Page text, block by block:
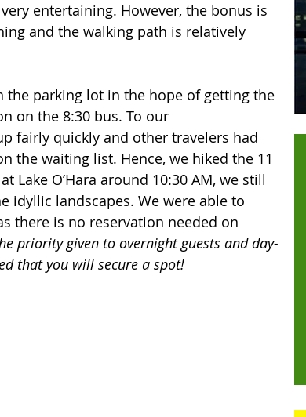
entertaining. However, the bonus is
and the walking path is relatively
the parking lot in the hope of getting the
on the 8:30 bus. To our
fairly quickly and other travelers had
the waiting list. Hence, we hiked the 11
Lake O’Hara around 10:30 AM, we still
idyllic landscapes. We were able to
there is no reservation needed on
priority given to overnight guests and day-
that you will secure a spot!